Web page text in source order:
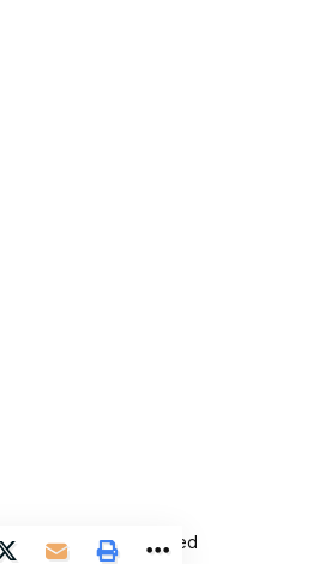
All rights reserved